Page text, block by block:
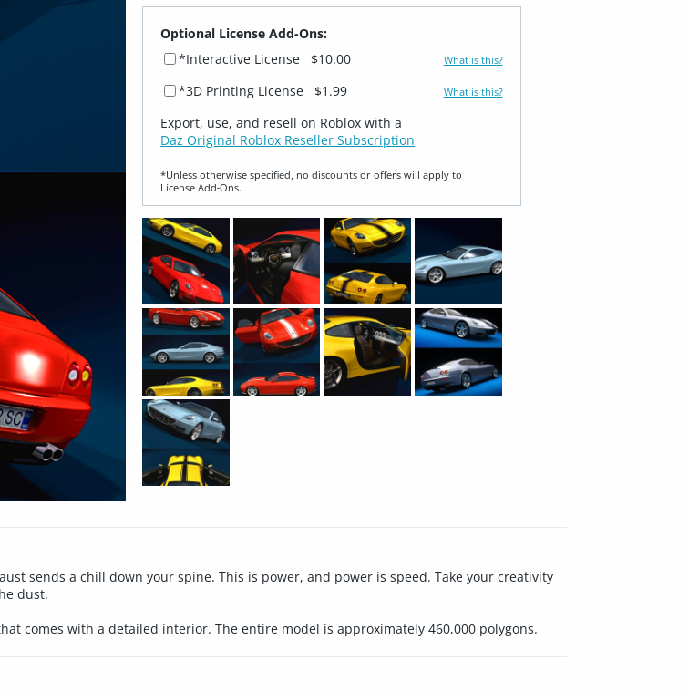
Optional License Add-Ons:
*Interactive License
$10.00 What is this?
*3D Printing License $1.99 What is this?
Export, use, and resell on Roblox with a
Daz Original Roblox Reseller Subscription
*Unless otherwise specified, no discounts or offers will apply to
License Add‑Ons.
sends a chill down your spine. This is power, and power is speed. Take your creativity
dust.
comes with a detailed interior. The entire model is approximately 460,000 polygons.